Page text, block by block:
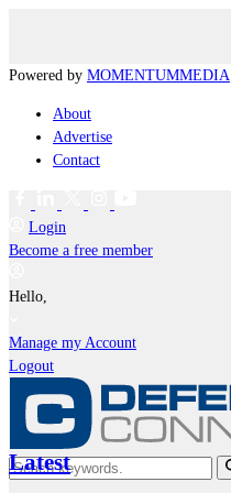
Powered by MOMENTUMMEDIA
About
Advertise
Contact
Login
Become a free member
Hello,
Manage my Account
Logout
Latest